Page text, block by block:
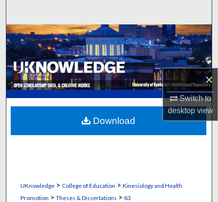
×
Switch to
desktopview
Browse Collections
My Account
About
Digital Commons Network™
UKnowledge> College of Education > Kinesiology and Health
Promotion > Theses & Dissertations > 83
Download